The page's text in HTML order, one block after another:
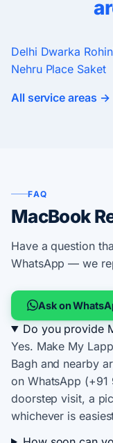
Delhi Dwarka
Nehru Place Saket
All service areas →
FAQ
MacBook
Have a question
WhatsApp — we
Ask on
Do you provide
Yes. Make My
Bagh and nearby
on WhatsApp
doorstep visit, a
whichever is